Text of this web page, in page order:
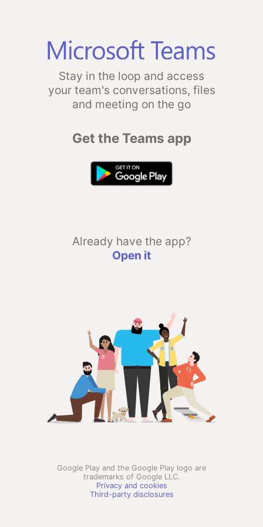
Stay in the loop and access
your team's conversations, files
and meeting on the go
Get the Teams app
Already have the app?
Open it
Google Play and the Google Play logo are
trademarks of Google LLC.
Privacy and cookies
Third-party disclosures